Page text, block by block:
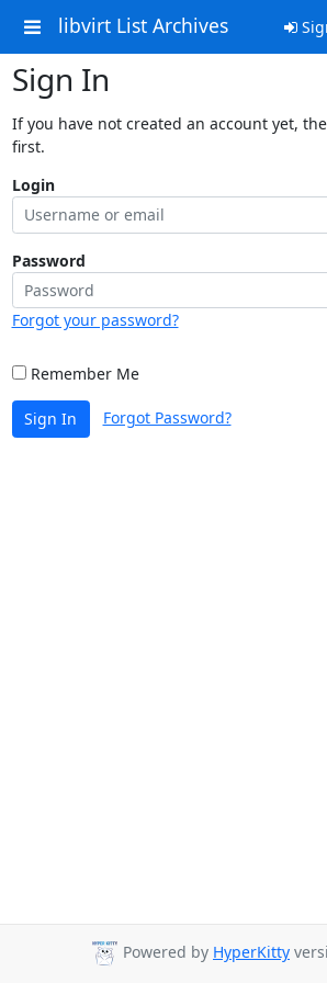
libvirt List Archives
Sign In
If you have not created an account yet,
first.
Login
Password
Forgot your password?
Remember Me
Sign In Forgot Password?
Powered by HyperKitty